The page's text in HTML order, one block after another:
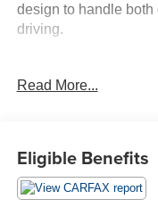
design to handle
driving.
transmission and 4WD
heated front seats
- Trailer Tow
and heavy-duty
Read More...
Eligible Benefits